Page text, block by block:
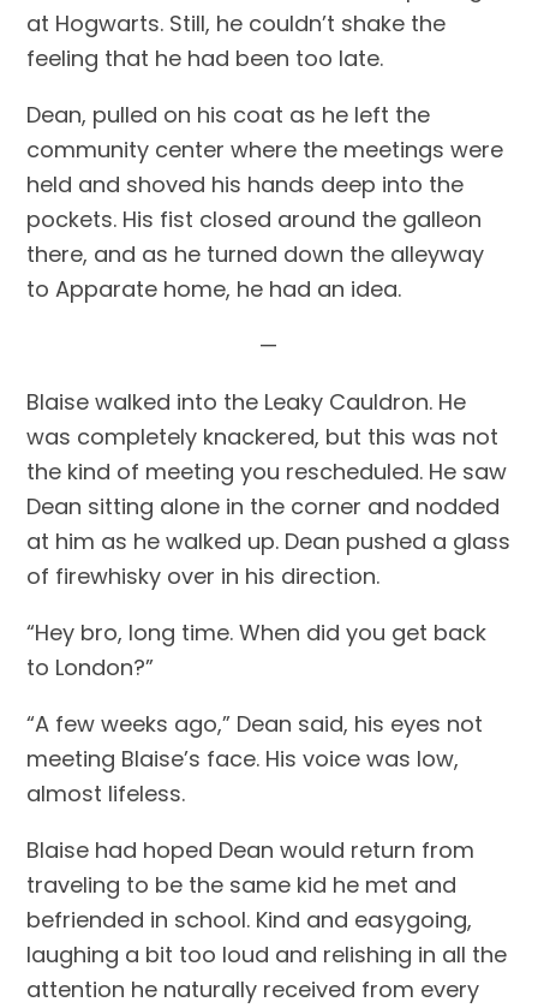
at Hogwarts. Still, he couldn’t shake the
feeling that he had been too late.
Dean, pulled on his coat as he left the
community center where the meetings were
held and shoved his hands deep into the
pockets. His fist closed around the galleon
there, and as he turned down the alleyway
to Apparate home, he had an idea.
—
Blaise walked into the Leaky Cauldron. He
was completely knackered, but this was not
the kind of meeting you rescheduled. He saw
Dean sitting alone in the corner and nodded
at him as he walked up. Dean pushed a glass
of firewhisky over in his direction.
“Hey bro, long time. When did you get back
to London?”
“A few weeks ago,” Dean said, his eyes not
meeting Blaise’s face. His voice was low,
almost lifeless.
Blaise had hoped Dean would return from
traveling to be the same kid he met and
befriended in school. Kind and easygoing,
laughing a bit too loud and relishing in all the
attention he naturally received from every